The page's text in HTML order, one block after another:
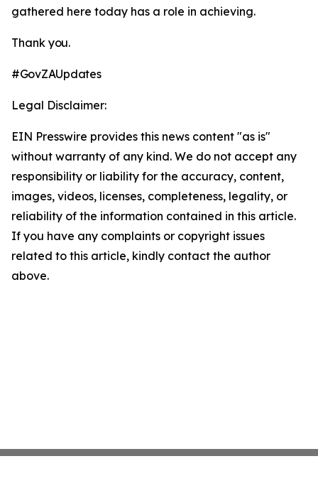
gathered here today has a role in achieving.
Thank you.
#GovZAUpdates
Legal Disclaimer:
EIN Presswire provides this news content "as is"
without warranty of any kind. We do not accept any
responsibility or liability for the accuracy, content,
images, videos, licenses, completeness, legality, or
reliability of the information contained in this article.
If you have any complaints or copyright issues
related to this article, kindly contact the author
above.